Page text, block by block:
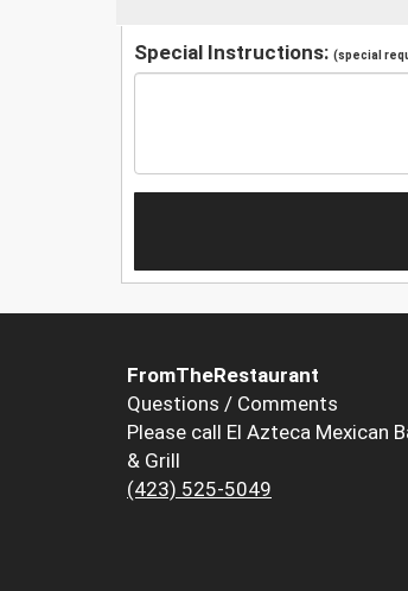
Special Instructions: (special
FromTheRestaurant
Questions / Comments
Please call El Azteca Mexican
& Grill
(423) 525-5049